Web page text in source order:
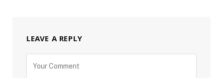
LEAVE A REPLY